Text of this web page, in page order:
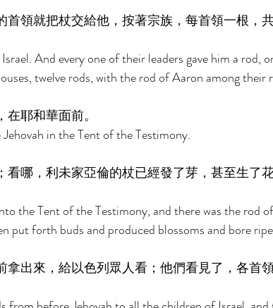
首領就把杖交給他，按著宗族，每首領一根，
And every one of their leaders gave him a rod,
twelve rods, with the rod of Aaron among their
耶和華面前。
in the Tent of the Testimony.
哪，利未家亞倫的杖已經發了芽，甚至生了
the Tent of the Testimony, and there was the rod
put forth buds and produced blossoms and bore
拿出來，給以色列眾人看；他們看見了，各首